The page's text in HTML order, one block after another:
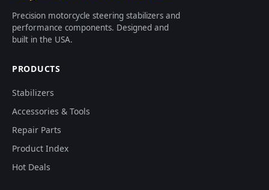
Precision motorcycle steering stabilizers and
performance components. Designed and
built in the USA.
PRODUCTS
Stabilizers
Accessories & Tools
Repair Parts
Product Index
Hot Deals